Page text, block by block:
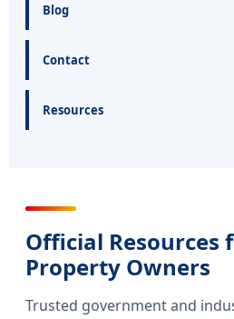
Blog
Contact
Resources
Official Resources
Property Owners
Trusted government and